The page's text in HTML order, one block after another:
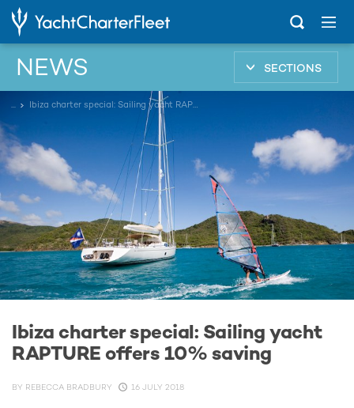
NEWS SECTIONS
... Ibiza charter special: Sailing yacht RAPTURE offers 10% saving
Ibiza charter special: Sailing yacht
RAPTURE offers 10% saving
BY REBECCA BRADBURY 16 JULY 2018